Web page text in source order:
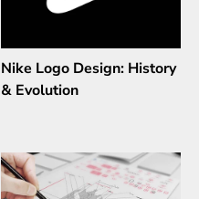
Nike Logo Design: History
& Evolution